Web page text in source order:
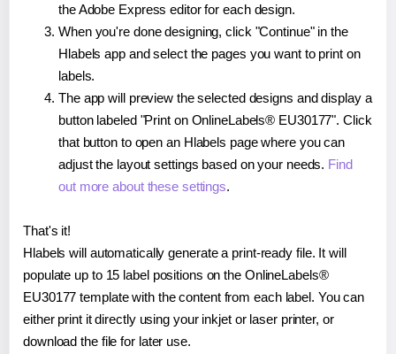
the Adobe Express editor for each design.
When you're done designing, click "Continue" in the
Hlabels app and select the pages you want to print on
labels.
The app will preview the selected designs and display a
button labeled "Print on OnlineLabels® EU30177". Click
that button to open an Hlabels page where you can
adjust the layout settings based on your needs. Find
out more about these settings.
That's it!
Hlabels will automatically generate a print-ready file. It will
populate up to 15 label positions on the OnlineLabels®
EU30177 template with the content from each label. You can
either print it directly using your inkjet or laser printer, or
download the file for later use.